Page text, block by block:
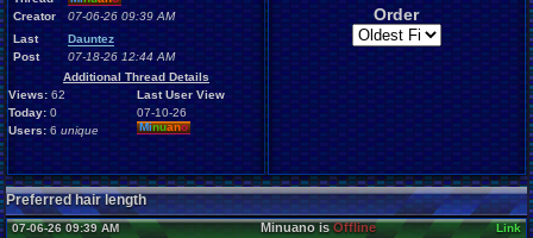
Creator
07-06-26 09:39 AM
Last
Post
Dauntez
07-18-26 12:44 AM
Additional Thread Details
Views: 62
Today: 0
Users: 6unique
Last User View
07-10-26
Minuano
Order
Preferred hair length
07-06-26 09:39 AM Minuano isOffline Link